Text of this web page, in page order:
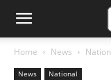
Home News
News National